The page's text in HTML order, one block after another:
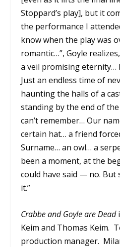
Stoppard’s play], but it
the performance I
know when the play was
romantic…”, Goyle
a veil promising eternity…
Just an endless time of
haunting the halls of a
standing by the end of
can’t remember… Our
certain hat… a friend
Surname… an owl… a
been a moment, at the
could have said — no. But
it.”
Crabbe and Goyle are Dead
Keim and Thomas Keim.
production manager.